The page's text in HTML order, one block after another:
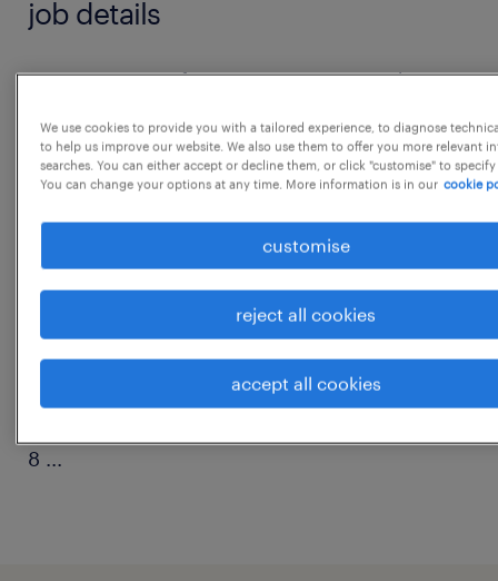
job details
As a Custom Software Engineer, your day
by designing, coding, and improving various
components within systems or applications.
that emphasize agile methodologies and
scalable and efficient software. Your work is
focused on meeting unique business
requirement Unix Shell Scripting
experience
8 ...
We use cookies to provide you with a tailored experience, to diagnose
to help us improve our website. We also use them to offer you more relevant
searches. You can either accept or decline them, or click "customise" to
You can change your options at any time. More information is in our cookie
customise
reject all cookies
accept all cookies